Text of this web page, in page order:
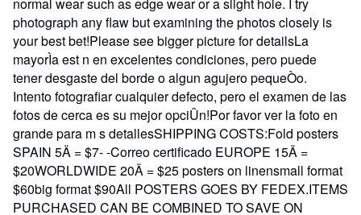
photograph any flaw but examining the photos closely is
your best bet!Please see bigger picture for detailsLa
mayorÌa est n en excelentes condiciones, pero puede
tener desgaste del borde o algun agujero pequeÒo.
Intento fotografiar cualquier defecto, pero el examen de las
fotos de cerca es su mejor opciÛn!Por favor ver la foto en
grande para m s detallesSHIPPING COSTS:Fold posters
SPAIN 5Ä = $7- -Correo certificado EUROPE 15Ä =
$20WORLDWIDE 20Ä = $25 posters on linensmall format
$60big format $90All POSTERS GOES BY FEDEX.ITEMS
PURCHASED CAN BE COMBINED TO SAVE ON